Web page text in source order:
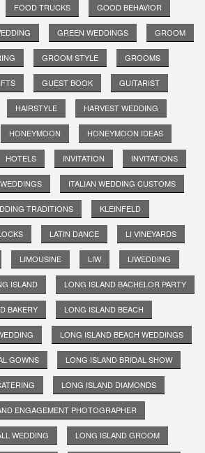
FOOD TRUCKS GOOD BEHAVIOR
GREEN WEDDINGS GROOM
GROOM STYLE GROOMS
GUEST BOOK GUITARIST
HAIRSTYLE HARVEST WEDDING
HONEYMOON HONEYMOON IDEAS
HOTELS INVITATION INVITATIONS
ITALIAN WEDDING CUSTOMS
TRADITIONS KLEINFELD
LATIN DANCE LI VINEYARDS
LIMOUSINE LIW LIWEDDING
ISLAND LONG ISLAND BACHELOR PARTY
BAKERY LONG ISLAND BEACH
LONG ISLAND BEACH WEDDINGS
GOWNS LONG ISLAND BRIDAL SHOW
LONG ISLAND DIAMONDS
ENGAGEMENT PHOTOGRAPHER
WEDDING LONG ISLAND GROOM